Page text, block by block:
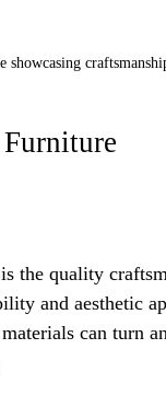
the quality
and aesthetic
can turn